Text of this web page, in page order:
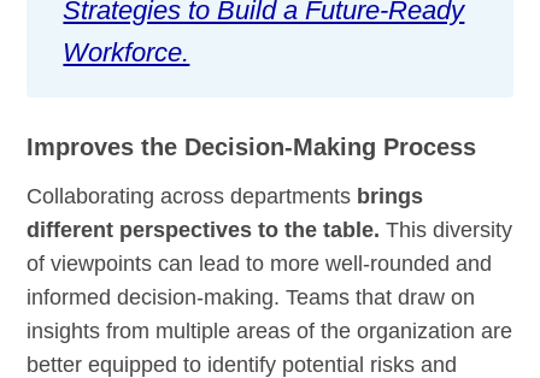
Strategies to Build a Future-Ready
Workforce.
Improves the Decision-Making Process
Collaborating across departments brings
different perspectives to the table. This diversity
of viewpoints can lead to more well-rounded and
informed decision-making. Teams that draw on
insights from multiple areas of the organization are
better equipped to identify potential risks and